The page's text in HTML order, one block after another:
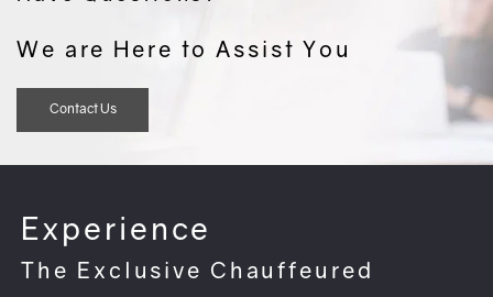
We are Here to Assist You
Contact Us
Experience
The Exclusive Chauffeured